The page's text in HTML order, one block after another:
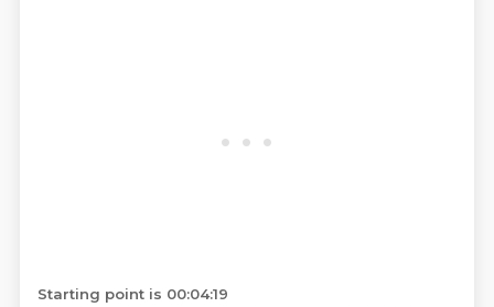
Starting point is 00:04:19